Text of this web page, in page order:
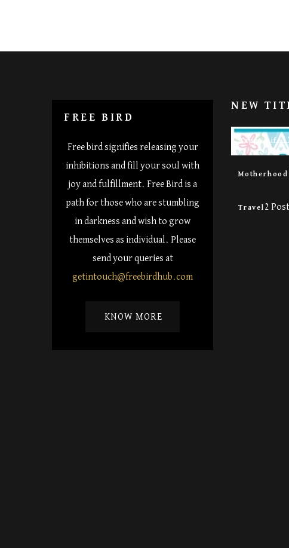
FREE BIRD
Free bird signifies releasing your
inhibitions and fill your soul with
joy and fulfillment. Free Bird is a
path for those who are stumbling
in darkness and wish to grow
themselves as individual. Please
send your queries at
getintouch@freebirdhub.com
KNOW MORE
NEW
Happy Life
Motherhood
Travel 2